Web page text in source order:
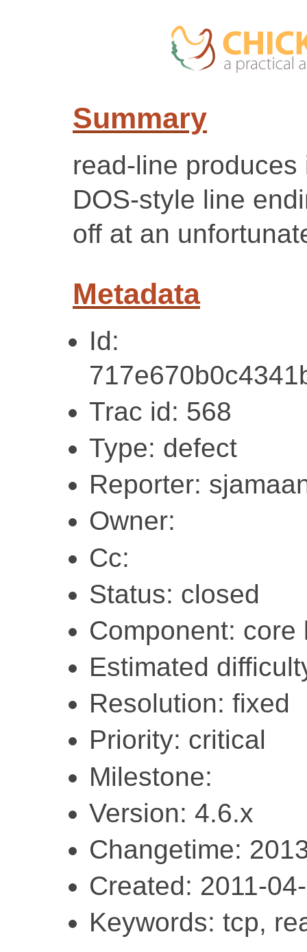
Summary
read-line
DOS-style line
off at an
Metadata
Id:
Trac id: 568
Type: defect
Reporter:
Owner:
Cc:
Status: closed
Component: core
Estimated
Resolution: fixed
Priority: critical
Milestone:
Version: 4.6.x
Changetime:
Created: 2011-
Keywords: tcp,